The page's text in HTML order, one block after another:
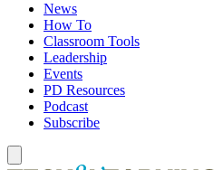
News
How To
Classroom Tools
Leadership
Events
PD Resources
Podcast
Subscribe